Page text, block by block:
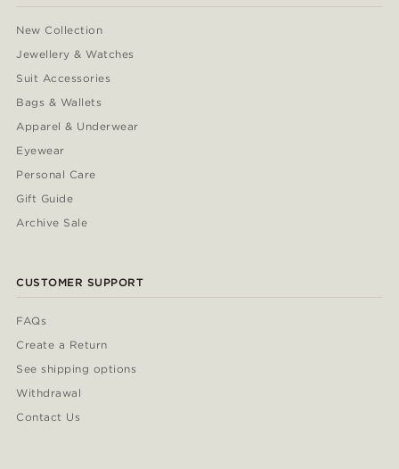
New Collection
Jewellery & Watches
Suit Accessories
Bags & Wallets
Apparel & Underwear
Eyewear
Personal Care
Gift Guide
Archive Sale
CUSTOMER SUPPORT
FAQs
Create a Return
See shipping options
Withdrawal
Contact Us